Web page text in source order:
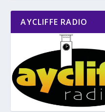
AYCLIFFE RADIO